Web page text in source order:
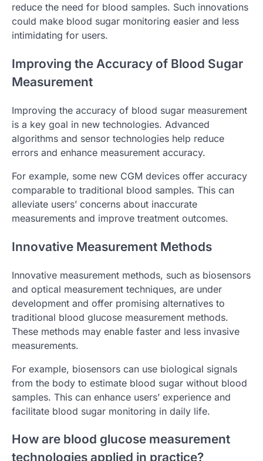
reduce the need for blood samples. Such innovations
could make blood sugar monitoring easier and less
intimidating for users.
Improving the Accuracy of Blood Sugar
Measurement
Improving the accuracy of blood sugar measurement
is a key goal in new technologies. Advanced
algorithms and sensor technologies help reduce
errors and enhance measurement accuracy.
For example, some new CGM devices offer accuracy
comparable to traditional blood samples. This can
alleviate users’ concerns about inaccurate
measurements and improve treatment outcomes.
Innovative Measurement Methods
Innovative measurement methods, such as biosensors
and optical measurement techniques, are under
development and offer promising alternatives to
traditional blood glucose measurement methods.
These methods may enable faster and less invasive
measurements.
For example, biosensors can use biological signals
from the body to estimate blood sugar without blood
samples. This can enhance users’ experience and
facilitate blood sugar monitoring in daily life.
How are blood glucose measurement
technologies applied in practice?